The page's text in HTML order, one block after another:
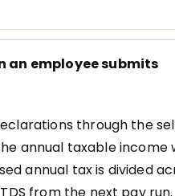
an employee submits
through the
annual taxable income
annual tax is divided